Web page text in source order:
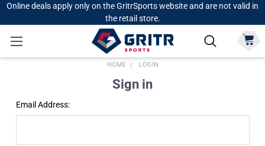
Online deals apply only on the GritrSports website and are not valid in
the retail store.
HOME LOGIN
Sign in
Email Address: